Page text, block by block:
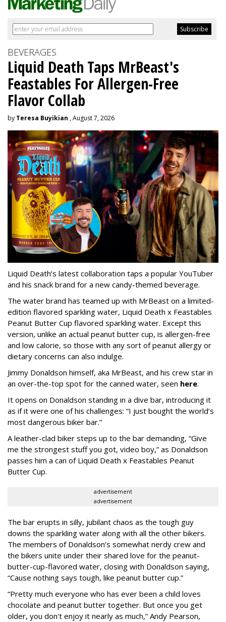
BEVERAGES
Liquid Death Taps MrBeast's
Feastables For Allergen-Free
Flavor Collab
by Teresa Buyikian , August 7, 2026
Liquid Death’s latest collaboration taps a popular YouTuber
and his snack brand for a new candy-themed beverage.
The water brand has teamed up with MrBeast on a limited-
edition flavored sparkling water, Liquid Death x Feastables
Peanut Butter Cup flavored sparkling water. Except this
version, unlike an actual peanut butter cup, is allergen-free
and low calorie, so those with any sort of peanut allergy or
dietary concerns can also indulge.
Jimmy Donaldson himself, aka MrBeast, and his crew star in
an over-the-top spot for the canned water, seen here.
It opens on Donaldson standing in a dive bar, introducing it
as if it were one of his challenges: “I just bought the world’s
most dangerous biker bar.”
A leather-clad biker steps up to the bar demanding, “Give
me the strongest stuff you got, video boy,” as Donaldson
passes him a can of Liquid Death x Feastables Peanut
Butter Cup.
advertisement
advertisement
The bar erupts in silly, jubilant chaos as the tough guy
downs the sparkling water along with all the other bikers.
The members of Donaldson’s somewhat nerdy crew and
the bikers unite under their shared love for the peanut-
butter-cup-flavored water, closing with Donaldson saying,
“Cause nothing says tough, like peanut butter cup.”
“Pretty much everyone who has ever been a child loves
chocolate and peanut butter together. But once you get
older, you don't enjoy it nearly as much,” Andy Pearson,